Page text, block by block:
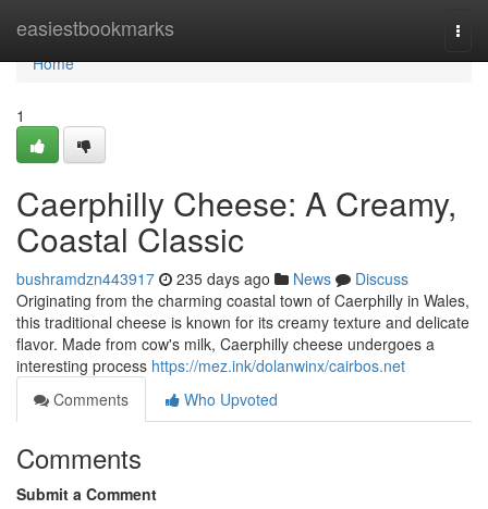
easiestbookmarks
Home
Home
1
Caerphilly Cheese: A Creamy,
Coastal Classic
bushramdzn443917 235 days ago News
Discuss
Originating from the charming coastal town of Caerphilly in Wales,
this traditional cheese is known for its creamy texture and delicate
flavor. Made from cow's milk, Caerphilly cheese undergoes a
interesting process https://mez.ink/dolanwinx/cairbos.net
Comments
Who Upvoted
Comments
Submit a Comment